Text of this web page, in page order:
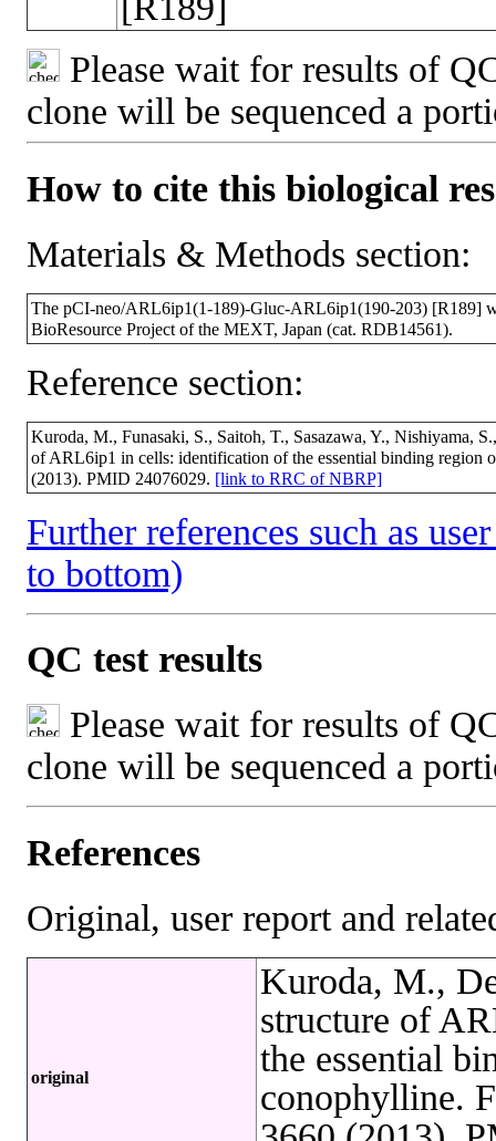
Please wait for results of
clone will be sequenced a
How to cite this biological
Materials & Methods section:
The pCI-neo/ARL6ip1(1-189)-Gluc-ARL6ip1(190-203) [R189]
BioResource Project of the MEXT, Japan (cat. RDB14561).
Reference section:
Kuroda, M., Funasaki, S., Saitoh, T., Sasazawa, Y., Nishiyama,
of ARL6ip1 in cells: identification of the essential binding
(2013). PMID 24076029. [link to RRC of NBRP]
Further references such as
to bottom)
QC test results
Please wait for results of
clone will be sequenced a
References
Original, user report and
original
Kuroda, M.,
structure of
the essential
conophylline.